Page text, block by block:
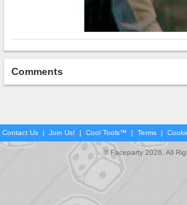
Comments
Contact Us | Join Us! | Cool Tools™ | Terms |
© Faceparty 2026. All